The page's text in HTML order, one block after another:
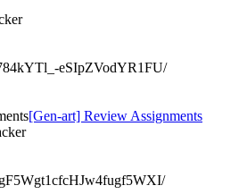
eSIpZVodYR1FU/
[Gen-art] Review Assignments